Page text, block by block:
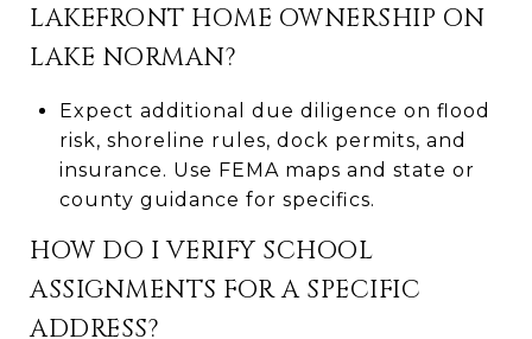
LAKEFRONT HOME OWNERSHIP ON
LAKE NORMAN?
Expect additional due diligence on flood
risk, shoreline rules, dock permits, and
insurance. Use FEMA maps and state or
county guidance for specifics.
HOW DO I VERIFY SCHOOL
ASSIGNMENTS FOR A SPECIFIC
ADDRESS?